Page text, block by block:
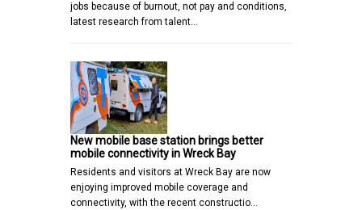
jobs because of burnout, not pay and conditions,
latest research from talent…
New mobile base station brings better
mobile connectivity in Wreck Bay
Residents and visitors at Wreck Bay are now
enjoying improved mobile coverage and
connectivity, with the recent constructio…